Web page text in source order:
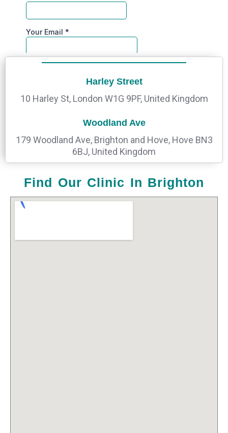
Harley Street
10 Harley St, London W1G 9PF, United Kingdom
Woodland Ave
179 Woodland Ave, Brighton and Hove, Hove BN3
6BJ, United Kingdom
Find Our Clinic In Brighton